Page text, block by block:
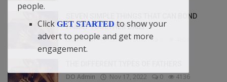
SEVEN SIMPLE THINGS THAT CAN BOND
FAMILY TOGETHER DAILY
DO Admin Nov 17, 2022
DO Admin Nov 17, 2022 0 4136
people.
Click GET STARTED to show your
advert to people and get more
engagement.